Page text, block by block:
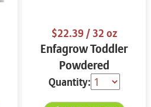
$22.39/ 32 oz
Enfagrow Toddler
Powdered
Nutritional Drink
Vanilla Flavor 32 oz
Quantity: